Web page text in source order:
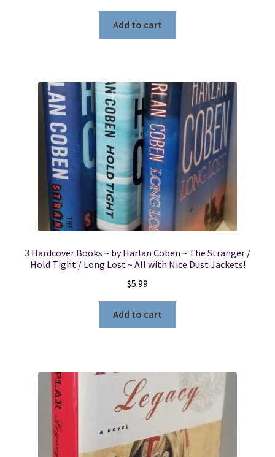
Add to cart
3 Hardcover Books ~ by Harlan Coben ~ The Stranger /
Hold Tight / Long Lost ~ All with Nice Dust Jackets!
$5.99
Add to cart